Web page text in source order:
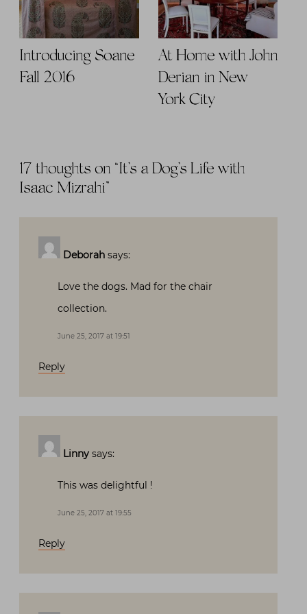
Introducing Soane
Fall 2016
At Home with John
Derian in New
York City
17 thoughts on “It’s a Dog’s Life with
Isaac Mizrahi”
Deborah says:
Love the dogs. Mad for the chair
collection.
June 25, 2017 at 19:51
Reply
Linny says:
This was delightful !
June 25, 2017 at 19:55
Reply